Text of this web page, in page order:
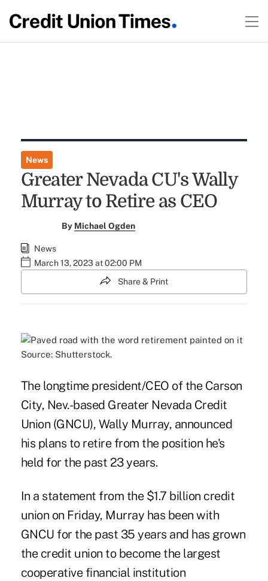
News
Greater Nevada CU's Wally
Murray to Retire as CEO
By Michael Ogden
News
March 13, 2023 at 02:00 PM
Share & Print
Source: Shutterstock.
The longtime president/CEO of the Carson
City, Nev.-based Greater Nevada Credit
Union (GNCU), Wally Murray, announced
his plans to retire from the position he's
held for the past 23 years.
In a statement from the $1.7 billion credit
union on Friday, Murray has been with
GNCU for the past 35 years and has grown
the credit union to become the largest
cooperative financial institution